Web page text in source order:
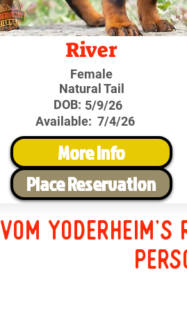
River
Female
Natural Tail
DOB: 5/9/26
Available: 7/4/26
More Info
Place Reservation
Vom